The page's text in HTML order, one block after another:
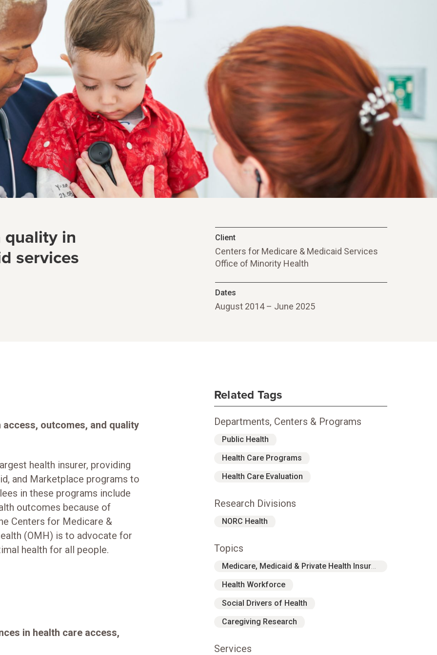
quality in
services
Client
Centers for Medicare & Medicaid Services
Office of Minority Health
Dates
August 2014 – June 2025
outcomes, and quality
health insurer, providing
and Marketplace programs to
in these programs include
outcomes because of
Centers for Medicare &
(OMH) is to advocate for
health for all people.
in health care access,
Related Tags
Departments, Centers & Programs
Public Health
Health Care Programs
Health Care Evaluation
Research Divisions
NORC Health
Topics
Medicare, Medicaid & Private Health Insurance
Health Workforce
Social Drivers of Health
Caregiving Research
Services